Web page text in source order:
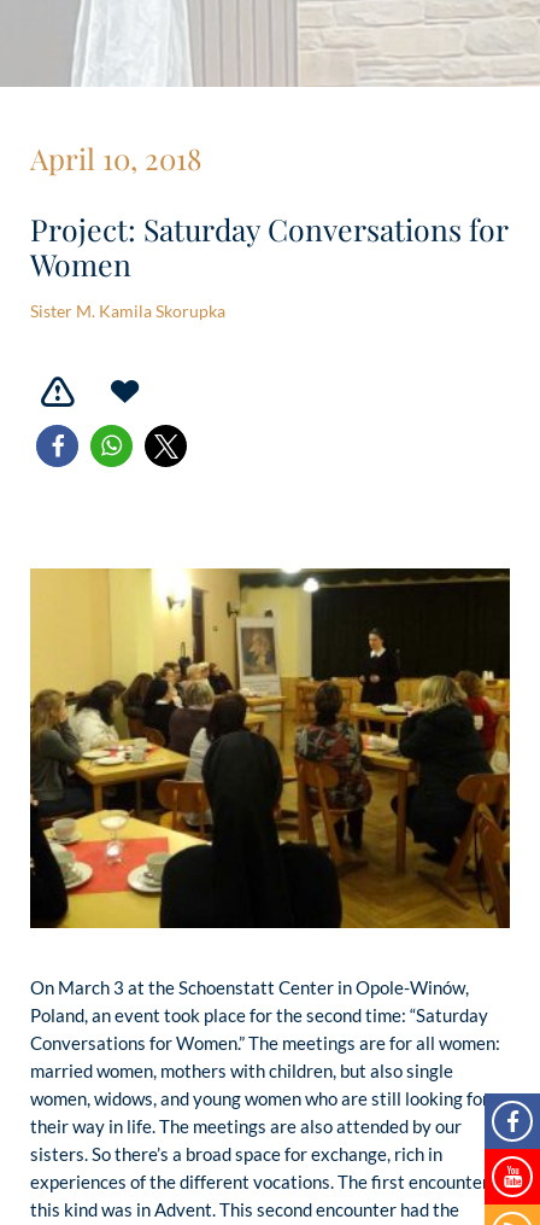
April 10, 2018
Project: Saturday Conversations for
Women
Sister M. Kamila Skorupka
On March 3 at the Schoenstatt Center in Opole-Winów,
Poland, an event took place for the second time: “Saturday
Conversations for Women.” The meetings are for all women:
married women, mothers with children, but also single
women, widows, and young women who are still looking for
their way in life. The meetings are also attended by our
sisters. So there’s a broad space for exchange, rich in
experiences of the different vocations. The first encounter of
this kind was in Advent. This second encounter had the